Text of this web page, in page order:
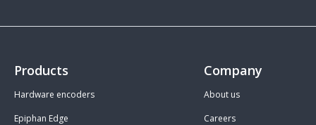
Products
Hardware encoders
Epiphan Edge
Company
About us
Careers